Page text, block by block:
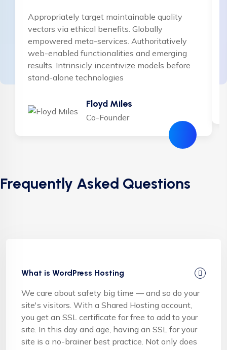
Appropriately target maintainable quality
vectors via ethical benefits. Globally
empowered meta-services. Authoritatively
web-enabled functionalities and emerging
results. Intrinsicly incentivize models before
stand-alone technologies
Floyd Miles
Co-Founder
Frequently Asked Questions
What is WordPress Hosting
We care about safety big time — and so do your
site's visitors. With a Shared Hosting account,
you get an SSL certificate for free to add to your
site. In this day and age, having an SSL for your
site is a no-brainer best practice. Not only does